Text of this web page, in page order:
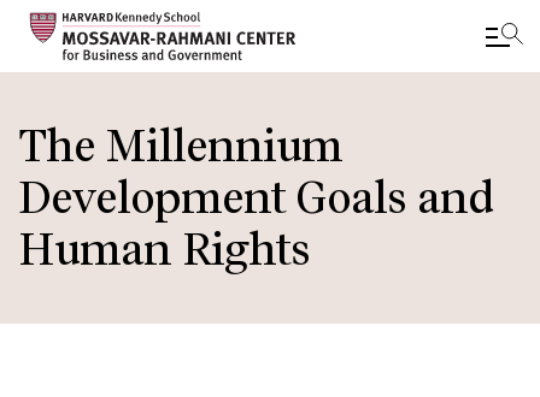
to
main
content
The Millennium
Development Goals and
Human Rights